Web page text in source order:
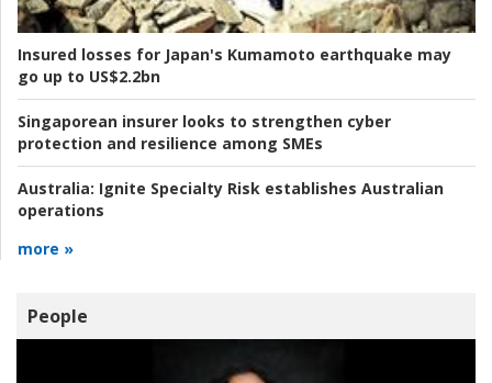
Insured losses for Japan's Kumamoto earthquake may
go up to US$2.2bn
Singaporean insurer looks to strengthen cyber
protection and resilience among SMEs
Australia: Ignite Specialty Risk establishes Australian
operations
more »
People